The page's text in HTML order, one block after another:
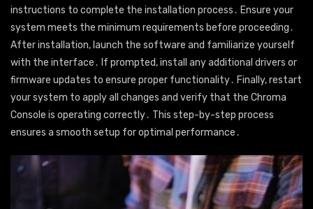
instructions to complete the installation process․ Ensure your
system meets the minimum requirements before proceeding․
After installation, launch the software and familiarize yourself
with the interface․ If prompted, install any additional drivers or
firmware updates to ensure proper functionality․ Finally, restart
your system to apply all changes and verify that the Chroma
Console is operating correctly․ This step-by-step process
ensures a smooth setup for optimal performance․